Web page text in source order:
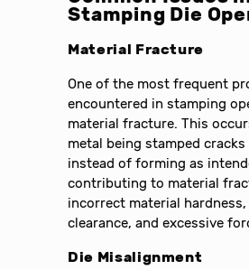
Stamping Die
Material Fracture
One of the most frequent
encountered in stamping
material fracture. This
metal being stamped cracks
instead of forming as
contributing to material
incorrect material
clearance, and excessive
Die Misalignment